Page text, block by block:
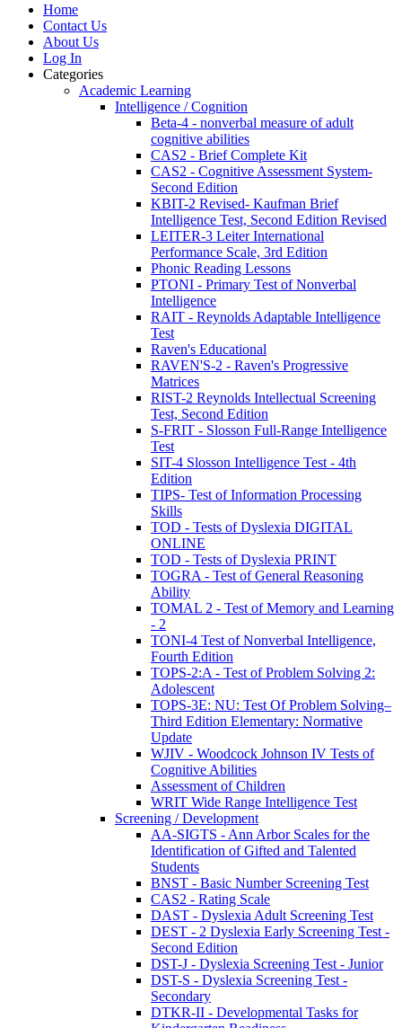
Home
Contact Us
About Us
Log In
Categories
Academic Learning
Intelligence / Cognition
Beta-4 - nonverbal measure of adult
cognitive abilities
CAS2 - Brief Complete Kit
CAS2 - Cognitive Assessment System-
Second Edition
KBIT-2 Revised- Kaufman Brief
Intelligence Test, Second Edition Revised
LEITER-3 Leiter International
Performance Scale, 3rd Edition
Phonic Reading Lessons
PTONI - Primary Test of Nonverbal
Intelligence
RAIT - Reynolds Adaptable Intelligence
Test
Raven's Educational
RAVEN'S-2 - Raven's Progressive
Matrices
RIST-2 Reynolds Intellectual Screening
Test, Second Edition
S-FRIT - Slosson Full-Range Intelligence
Test
SIT-4 Slosson Intelligence Test - 4th
Edition
TIPS- Test of Information Processing
Skills
TOD - Tests of Dyslexia DIGITAL
ONLINE
TOD - Tests of Dyslexia PRINT
TOGRA - Test of General Reasoning
Ability
TOMAL 2 - Test of Memory and Learning
- 2
TONI-4 Test of Nonverbal Intelligence,
Fourth Edition
TOPS-2:A - Test of Problem Solving 2:
Adolescent
TOPS-3E: NU: Test Of Problem Solving–
Third Edition Elementary: Normative
Update
WJIV - Woodcock Johnson IV Tests of
Cognitive Abilities
Assessment of Children
WRIT Wide Range Intelligence Test
Screening / Development
AA-SIGTS - Ann Arbor Scales for the
Identification of Gifted and Talented
Students
BNST - Basic Number Screening Test
CAS2 - Rating Scale
DAST - Dyslexia Adult Screening Test
DEST - 2 Dyslexia Early Screening Test -
Second Edition
DST-J - Dyslexia Screening Test - Junior
DST-S - Dyslexia Screening Test -
Secondary
DTKR-II - Developmental Tasks for